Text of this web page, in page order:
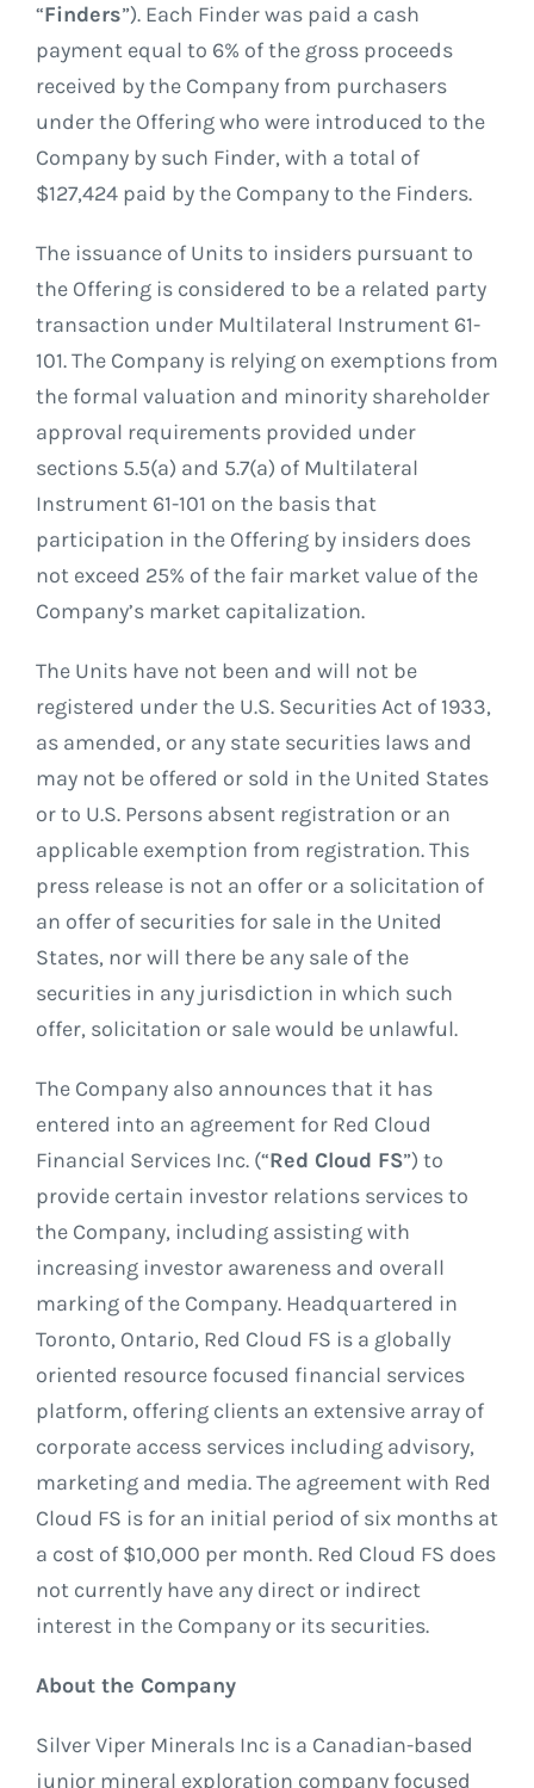
“Finders”). Each Finder was paid a cash
payment equal to 6% of the gross proceeds
received by the Company from purchasers
under the Offering who were introduced to the
Company by such Finder, with a total of
$127,424 paid by the Company to the Finders.
The issuance of Units to insiders pursuant to
the Offering is considered to be a related party
transaction under Multilateral Instrument 61-
101. The Company is relying on exemptions from
the formal valuation and minority shareholder
approval requirements provided under
sections 5.5(a) and 5.7(a) of Multilateral
Instrument 61-101 on the basis that
participation in the Offering by insiders does
not exceed 25% of the fair market value of the
Company’s market capitalization.
The Units have not been and will not be
registered under the U.S. Securities Act of 1933,
as amended, or any state securities laws and
may not be offered or sold in the United States
or to U.S. Persons absent registration or an
applicable exemption from registration. This
press release is not an offer or a solicitation of
an offer of securities for sale in the United
States, nor will there be any sale of the
securities in any jurisdiction in which such
offer, solicitation or sale would be unlawful.
The Company also announces that it has
entered into an agreement for Red Cloud
Financial Services Inc. (“Red Cloud FS”) to
provide certain investor relations services to
the Company, including assisting with
increasing investor awareness and overall
marking of the Company. Headquartered in
Toronto, Ontario, Red Cloud FS is a globally
oriented resource focused financial services
platform, offering clients an extensive array of
corporate access services including advisory,
marketing and media. The agreement with Red
Cloud FS is for an initial period of six months at
a cost of $10,000 per month. Red Cloud FS does
not currently have any direct or indirect
interest in the Company or its securities.
About the Company
Silver Viper Minerals Inc is a Canadian-based
junior mineral exploration company focused